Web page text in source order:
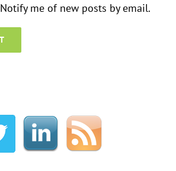
Notify me of new posts by email.